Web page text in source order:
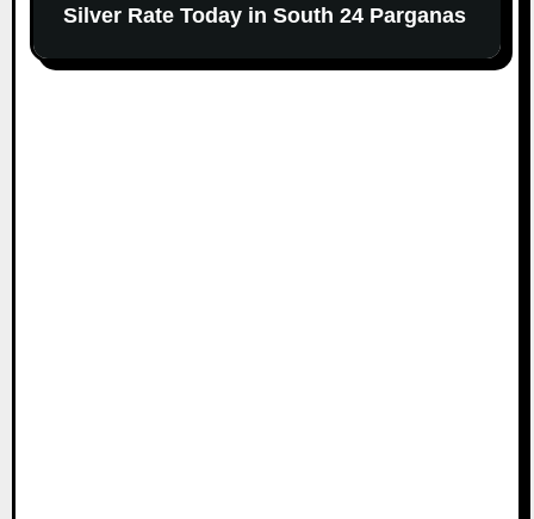
Silver Rate Today in South 24 Parganas